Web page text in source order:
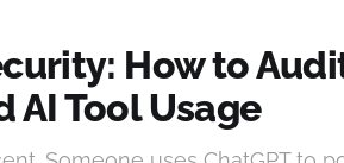
How to
AI Tool Usage